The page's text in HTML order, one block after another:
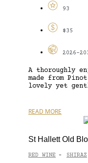
93
$35
2026-
A thoroughly
made from
lovely yet
READ MORE
St Hallett Old
RED WINE - SHIRAZ